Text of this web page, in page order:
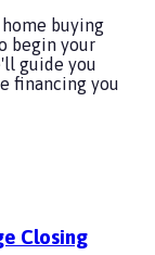
buying
begin your
guide you
financing you
Closing